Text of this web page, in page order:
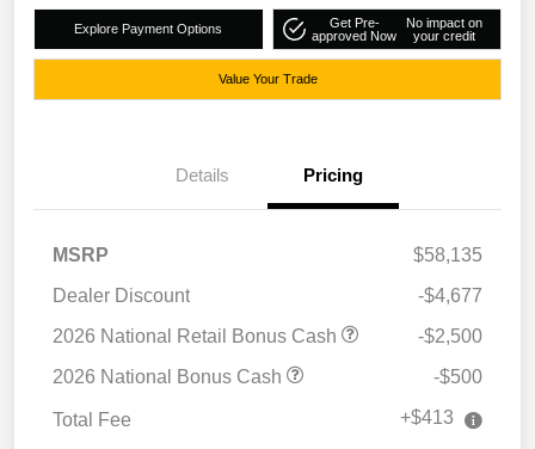
Explore Payment Options
Get Pre-
approved Now
No impact on
your credit
Value Your Trade
Details Pricing
MSRP
$58,135
Dealer Discount
-$4,677
2026 National Retail Bonus Cash
-$2,500
2026 National Bonus Cash
-$500
Total Fee +$413